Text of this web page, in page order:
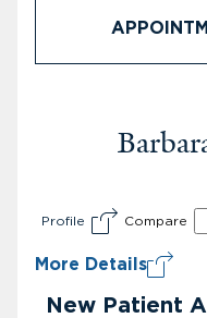
Profile Compare
More Details
New Patient